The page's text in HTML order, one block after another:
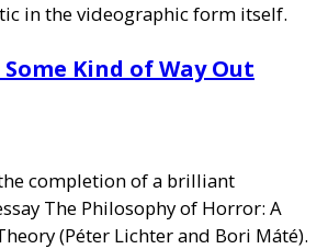
in the videographic form itself.
Kind of Way Out
completion of a brilliant
The Philosophy of Horror: A
(Péter Lichter and Bori Máté).